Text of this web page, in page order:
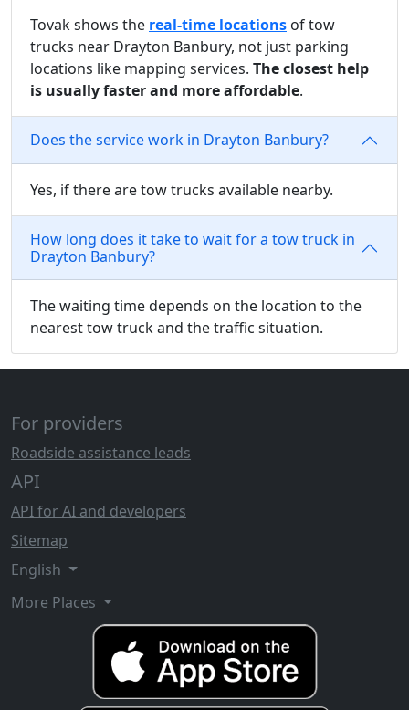
Tovak shows the real-time locations of tow
trucks near Drayton Banbury, not just parking
locations like mapping services. The closest help
is usually faster and more affordable.
Does the service work in Drayton Banbury?
Yes, if there are tow trucks available nearby.
How long does it take to wait for a tow truck in
Drayton Banbury?
The waiting time depends on the location to the
nearest tow truck and the traffic situation.
For providers
Roadside assistance leads
API
API for AI and developers
Sitemap
English
More Places